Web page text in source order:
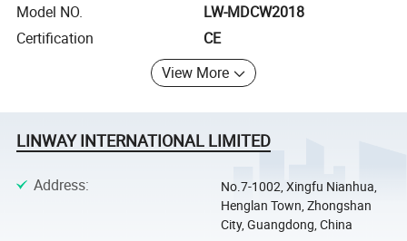
Model NO.
LW-MDCW2018
Certification
CE
View More
LINWAY INTERNATIONAL LIMITED
Address:
No.7-1002, Xingfu Nianhua,
Henglan Town, Zhongshan
City, Guangdong, China